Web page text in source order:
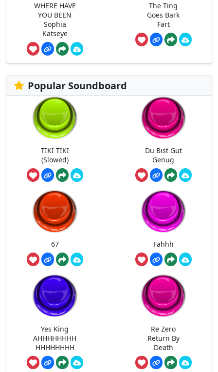
WHERE HAVE
YOU BEEN
Sophia
Katseye
The Ting
Goes Bark
Fart
Popular Soundboard
TIKI TIKI
(Slowed)
Du Bist Gut
Genug
67 Fahhh
Yes King
AHHHHHHHH
HHHHHHHH
Re Zero
Return By
Death